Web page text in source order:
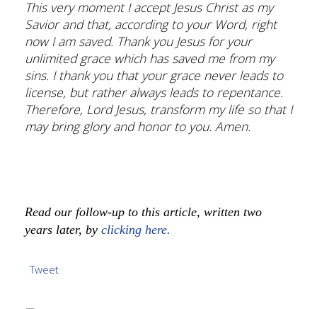
This very moment I accept Jesus Christ as my
Savior and that, according to your Word, right
now I am saved. Thank you Jesus for your
unlimited grace which has saved me from my
sins. I thank you that your grace never leads to
license, but rather always leads to repentance.
Therefore, Lord Jesus, transform my life so that I
may bring glory and honor to you. Amen.
Read our follow-up to this article, written two
years later, by clicking here.
Tweet